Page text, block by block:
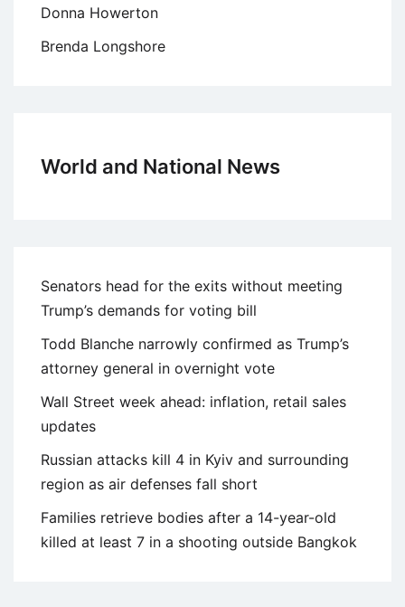
Donna Howerton
Brenda Longshore
World and National News
Senators head for the exits without meeting
Trump’s demands for voting bill
Todd Blanche narrowly confirmed as Trump’s
attorney general in overnight vote
Wall Street week ahead: inflation, retail sales
updates
Russian attacks kill 4 in Kyiv and surrounding
region as air defenses fall short
Families retrieve bodies after a 14-year-old
killed at least 7 in a shooting outside Bangkok